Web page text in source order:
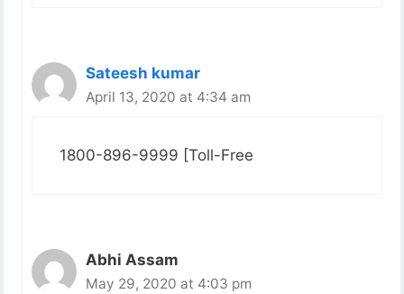
Sateesh kumar
April 13, 2020 at 4:34 am
1800-896-9999 [Toll-Free
Abhi Assam
May 29, 2020 at 4:03 pm